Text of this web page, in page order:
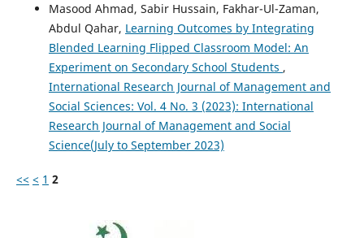
Masood Ahmad, Sabir Hussain, Fakhar-Ul-Zaman,
Abdul Qahar, Learning Outcomes by Integrating
Blended Learning Flipped Classroom Model: An
Experiment on Secondary School Students ,
International Research Journal of Management and
Social Sciences: Vol. 4 No. 3 (2023): International
Research Journal of Management and Social
Science(July to September 2023)
<< < 1 2